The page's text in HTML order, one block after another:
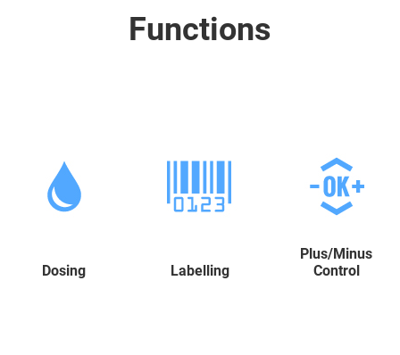
Functions
Dosing Labelling
Plus/Minus
Control